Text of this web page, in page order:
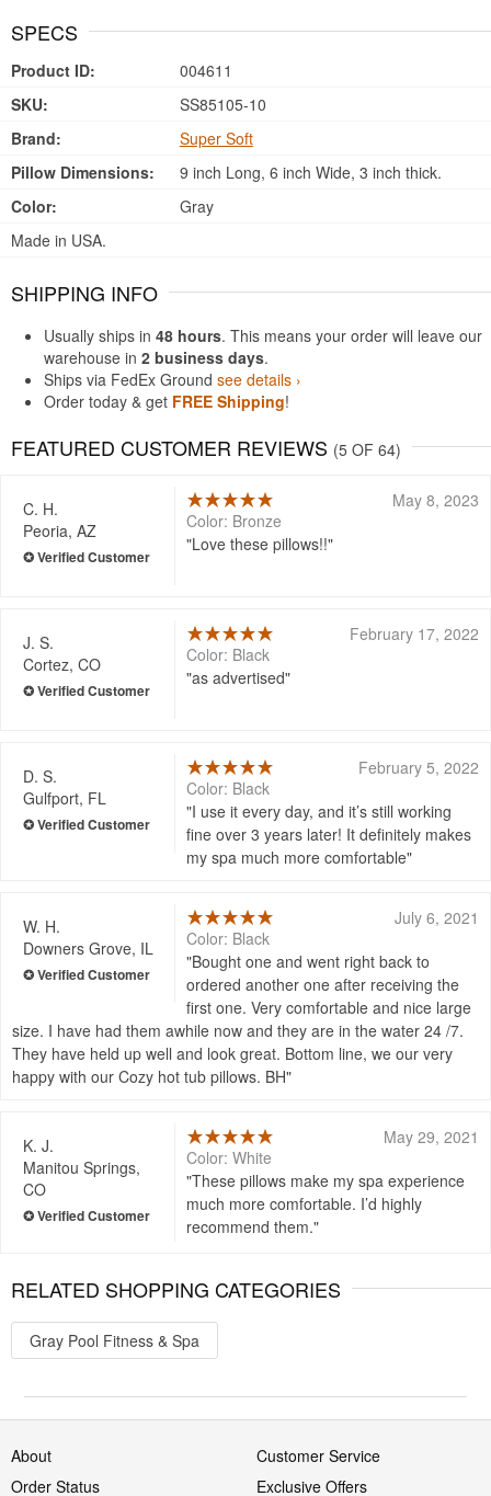
SPECS
Product ID:
004611
SKU:
SS85105-10
Brand:
Super Soft
Pillow Dimensions:
9 inch Long, 6 inch Wide, 3 inch thick.
Color:
Gray
Made in USA.
SHIPPING INFO
Usually ships in 48 hours. This means your order will leave our
warehouse in 2 business days.
Ships via FedEx Ground see details ›
Order today & get FREE Shipping!
FEATURED CUSTOMER REVIEWS (5 OF 64)
C. H.
Peoria, AZ
May 8, 2023
Color: Bronze
Love these pillows!!
J. S.
Cortez, CO
February 17, 2022
Color: Black
as advertised
D. S.
Gulfport, FL
February 5, 2022
Color: Black
I use it every day, and it’s still working
fine over 3 years later! It definitely makes
my spa much more comfortable
W. H.
Downers Grove, IL
July 6, 2021
Color: Black
Bought one and went right back to
ordered another one after receiving the
first one. Very comfortable and nice large
size. I have had them awhile now and they are in the water 24 /7.
They have held up well and look great. Bottom line, we our very
happy with our Cozy hot tub pillows. BH
K. J.
Manitou Springs,
CO
May 29, 2021
Color: White
These pillows make my spa experience
much more comfortable. I’d highly
recommend them.
RELATED SHOPPING CATEGORIES
Gray Pool Fitness & Spa
About
Customer Service
Order Status
Exclusive Offers